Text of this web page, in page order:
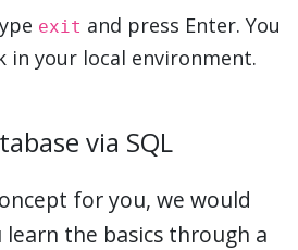
exit and press Enter. You
in your local environment.
via SQL
for you, we would
the basics through a